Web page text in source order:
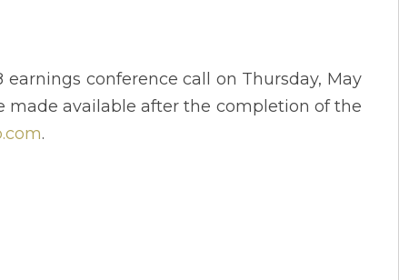
conference call on Thursday, May
made available after the completion of the
.